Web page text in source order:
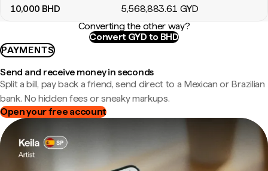
10,000 BHD 5,568,883.61 GYD
Converting the other way?
Convert GYD to BHD
PAYMENTS
Send and receive money in seconds
Split a bill, pay back a friend, send direct to a Mexican or Brazilian
bank. No hidden fees or sneaky markups.
Open your free account